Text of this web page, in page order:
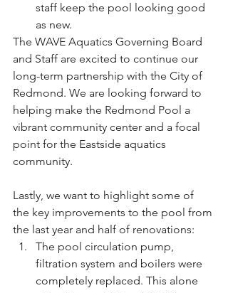
staff keep the pool looking good
as new.
The WAVE Aquatics Governing Board
and Staff are excited to continue our
long-term partnership with the City of
Redmond. We are looking forward to
helping make the Redmond Pool a
vibrant community center and a focal
point for the Eastside aquatics
community.
Lastly, we want to highlight some of
the key improvements to the pool from
the last year and half of renovations:
The pool circulation pump,
filtration system and boilers were
completely replaced. This alone